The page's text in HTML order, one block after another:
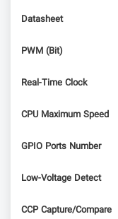
Datasheet
PWM (Bit)
Real-Time Clock
CPU Maximum Speed
GPIO Ports Number
Low-Voltage Detect
CCP Capture/Compare